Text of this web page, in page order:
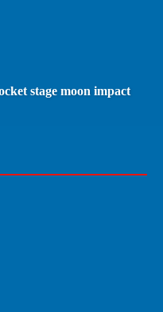
stage moon impact